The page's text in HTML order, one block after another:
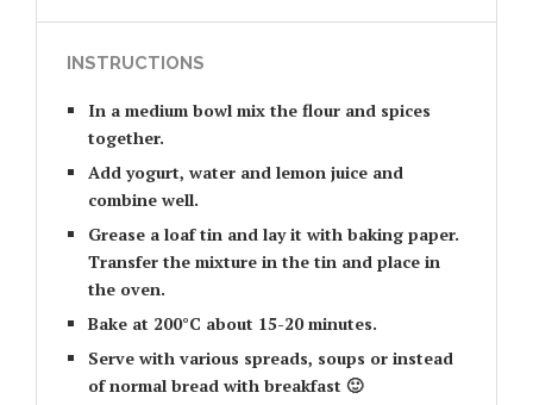
INSTRUCTIONS
In a medium bowl mix the flour and spices
together.
Add yogurt, water and lemon juice and
combine well.
Grease a loaf tin and lay it with baking paper.
Transfer the mixture in the tin and place in
the oven.
Bake at 200°C about 15-20 minutes.
Serve with various spreads, soups or instead
of normal bread with breakfast 🙂